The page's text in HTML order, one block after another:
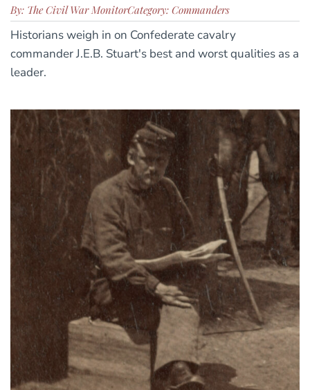
By: The Civil War MonitorCategory: Commanders
Historians weigh in on Confederate cavalry
commander J.E.B. Stuart's best and worst qualities as a
leader.